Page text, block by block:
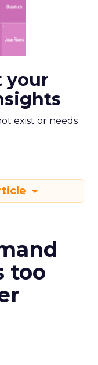
your
exist or needs
too